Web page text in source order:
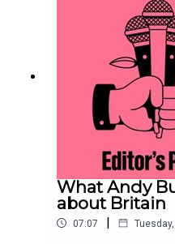
systems.Topics
most, from global
science and
What Andy
about Britain
07:07 |